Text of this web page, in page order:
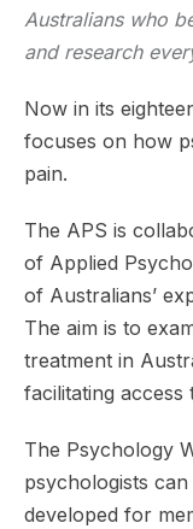
Australians who
and research
Now in its
focuses on how
pain.
The APS is
of Applied
of Australians’
The aim is to
treatment in
facilitating
The Psychology
psychologists
developed for